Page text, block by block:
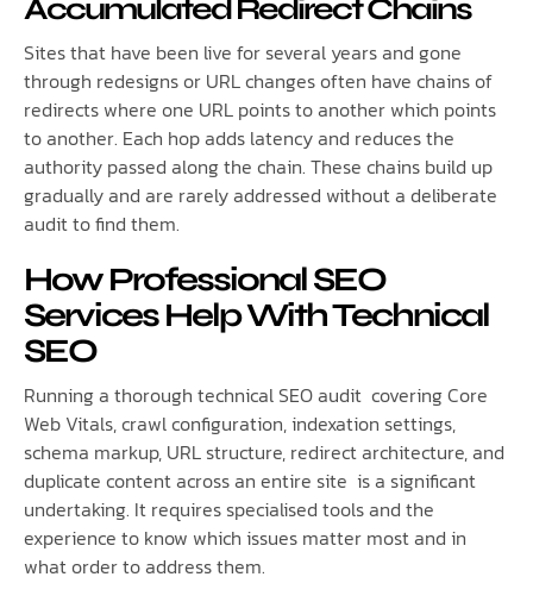
Accumulated Redirect Chains
Sites that have been live for several years and gone
through redesigns or URL changes often have chains of
redirects where one URL points to another which points
to another. Each hop adds latency and reduces the
authority passed along the chain. These chains build up
gradually and are rarely addressed without a deliberate
audit to find them.
How Professional SEO
Services Help With Technical
SEO
Running a thorough technical SEO audit covering Core
Web Vitals, crawl configuration, indexation settings,
schema markup, URL structure, redirect architecture, and
duplicate content across an entire site is a significant
undertaking. It requires specialised tools and the
experience to know which issues matter most and in
what order to address them.